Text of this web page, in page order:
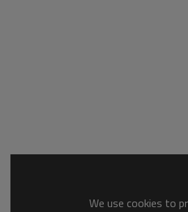
We use cookies to